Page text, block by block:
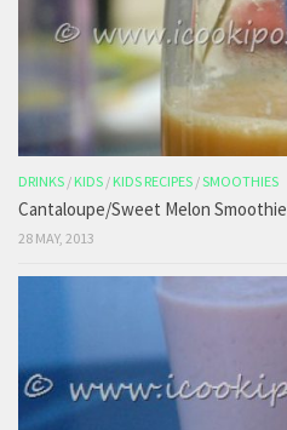
DRINKS / KIDS / KIDS RECIPES /SMOOTHIES
Cantaloupe/Sweet Melon Smoothie
28 MAY, 2013